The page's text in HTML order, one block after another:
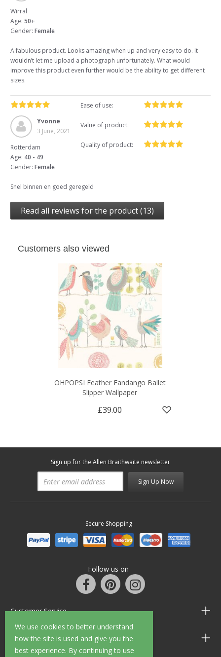
We use cookies to better understand
how the site is used and give you the
best experience. By continuing to use
Wirral
Age: 50+
Gender: Female
A fabulous product. Looks amazing when up and very easy to do. It
wouldn’t let me upload a photograph unfortunately. What would
improve this product even further would be the ability to get different
sizes.
Yvonne
3 June, 2021
Rotterdam
Age: 40 - 49
Gender: Female
Ease of use:
Value of product:
Quality of product:
Snel binnen en goed geregeld
Read all reviews for the product (13)
Customers also viewed
OHPOPSI Feather Fandango Ballet
Slipper Wallpaper
£39.00
Sign up for the Allen Braithwaite newsletter
Sign Up Now
Secure Shopping
Follow us on
Customer Service
Information